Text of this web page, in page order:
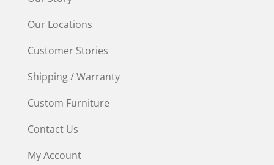
Our Locations
Customer Stories
Shipping / Warranty
Custom Furniture
Contact Us
My Account